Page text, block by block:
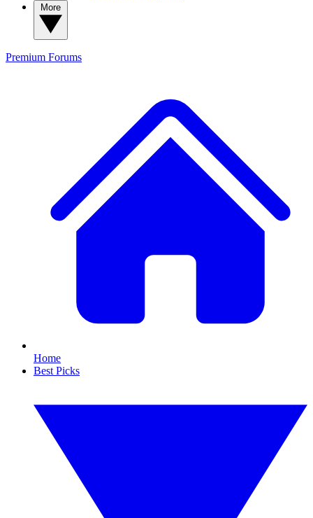
Premium Forums
Home
Best Picks